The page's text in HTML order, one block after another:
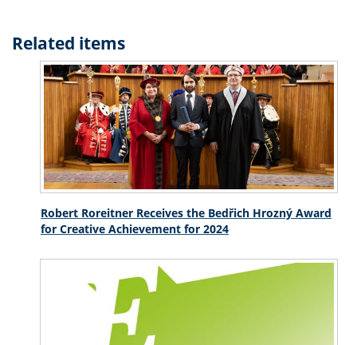
Related items
Robert Roreitner Receives the Bedřich Hrozný Award
for Creative Achievement for 2024